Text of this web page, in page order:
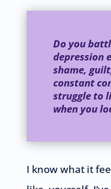
Do you
depression
shame,
constant
struggle to
when you
I know what it